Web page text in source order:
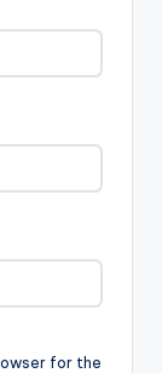
for the